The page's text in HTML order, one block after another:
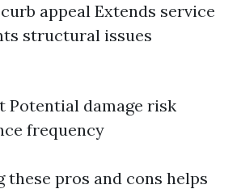
appeal Extends service
structural issues
Potential damage risk
frequency
these pros and cons helps